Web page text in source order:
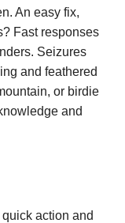
An easy fix,
Fast responses
Seizures
and feathered
or birdie
and
action and